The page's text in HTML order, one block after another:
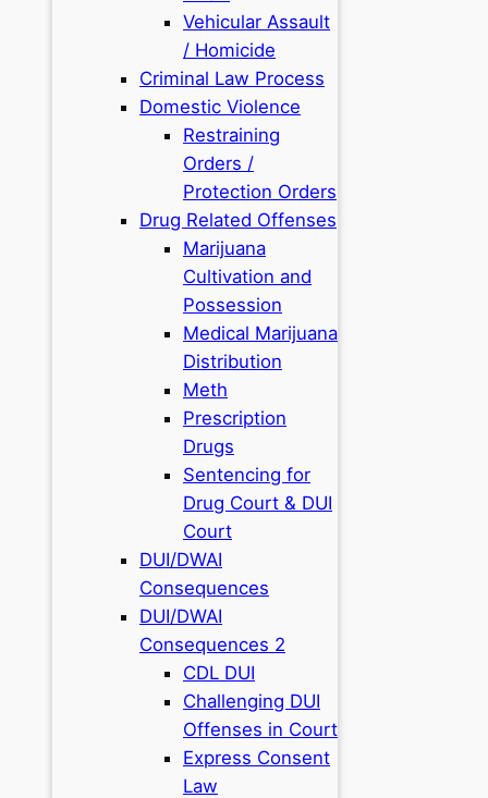
Vehicular Assault
/ Homicide
Criminal Law Process
Domestic Violence
Restraining
Orders /
Protection Orders
Drug Related Offenses
Marijuana
Cultivation and
Possession
Medical Marijuana
Distribution
Meth
Prescription
Drugs
Sentencing for
Drug Court & DUI
Court
DUI/DWAI
Consequences
DUI/DWAI
Consequences 2
CDL DUI
Challenging DUI
Offenses in Court
Express Consent
Law